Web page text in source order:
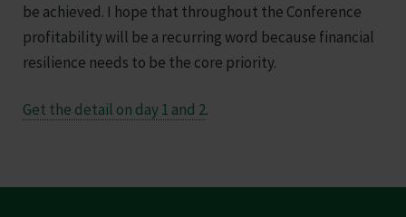
be achieved. I hope that throughout the Conference
profitability will be a recurring word because financial
resilience needs to be the core priority.
Get the detail on day 1 and 2.